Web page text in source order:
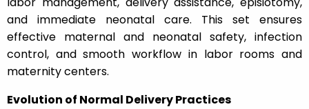
and immediate neonatal care. This set ensures
effective maternal and neonatal safety, infection
control, and smooth workflow in labor rooms and
maternity centers.
Evolution of Normal Delivery Practices